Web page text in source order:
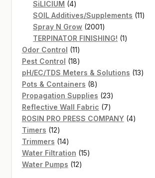
SiLICIUM 44
products
SOIL Additives/Supplements 1111
Spray N Grow 20012001
products
TERPINATOR FINISHING! 11
Odor Control 1111
products
Pest Control 1818
products
pH/EC/TDS Meters & Solutions 1313
Pots & Containers 88
products
Propagation Supplies 2323
products
Reflective Wall Fabric 77
products
ROSIN PRO PRESS COMPANY 44
Timers 1212
products
Trimmers 1414
products
Water Filtration 1515
Water Pumps 1212